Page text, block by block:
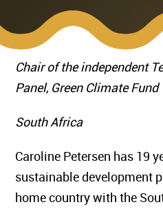
Chair of the independent
Panel, Green Climate Fund
South Africa
Caroline Petersen has 19
sustainable development
home country with the